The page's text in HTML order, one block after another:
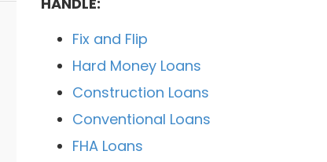
Fix and Flip
Hard Money Loans
Construction Loans
Conventional Loans
FHA Loans